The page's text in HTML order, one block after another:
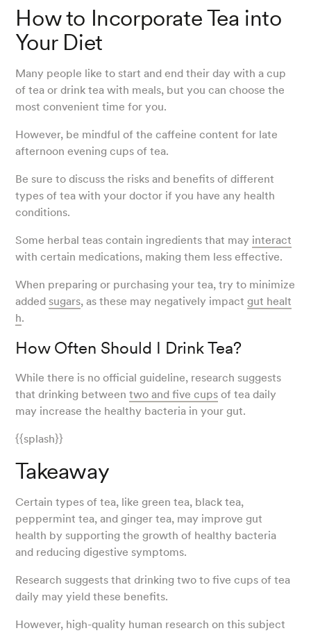
How to Incorporate Tea into
Your Diet
Many people like to start and end their day with a cup
of tea or drink tea with meals, but you can choose the
most convenient time for you.
However, be mindful of the caffeine content for late
afternoon evening cups of tea.
Be sure to discuss the risks and benefits of different
types of tea with your doctor if you have any health
conditions.
Some herbal teas contain ingredients that may interact
with certain medications, making them less effective.
When preparing or purchasing your tea, try to minimize
added sugars, as these may negatively impactgut healt
h.
How Often Should I Drink Tea?
While there is no official guideline, research suggests
that drinking betweentwo and five cups of tea daily
may increase the healthy bacteria in your gut.
{{splash}}
Takeaway
Certain types of tea, like green tea, black tea,
peppermint tea, and ginger tea, may improve gut
health by supporting the growth of healthy bacteria
and reducing digestive symptoms.
Research suggests that drinking two to five cups of tea
daily may yield these benefits.
However, high-quality human research on this subject